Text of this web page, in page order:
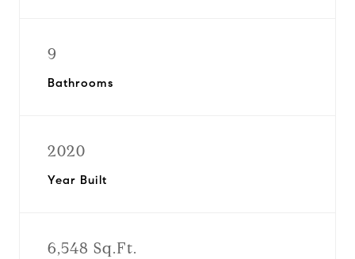
9
Bathrooms
2020
Year Built
6,548 Sq.Ft.